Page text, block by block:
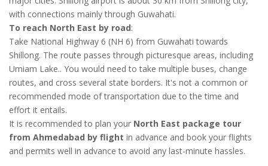
with connections mainly through Guwahati.
To reach North East by road:
Take National Highway 6 (NH 6) from Guwahati towards
Shillong. The route passes through picturesque areas, including
Umiam Lake.. You would need to take multiple buses, change
routes, and cross several state borders. It's not a common or
recommended mode of transportation due to the time and
effort it entails.
It is recommended to plan your North East package tour
from Ahmedabad by flight in advance and book your flights
and permits well in advance to avoid any last-minute hassles.